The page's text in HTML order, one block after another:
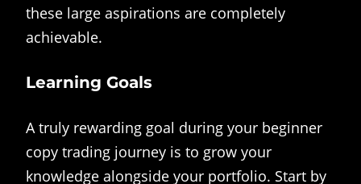
these large aspirations are completely
achievable.
Learning Goals
A truly rewarding goal during your beginner
copy trading journey is to grow your
knowledge alongside your portfolio. Start by